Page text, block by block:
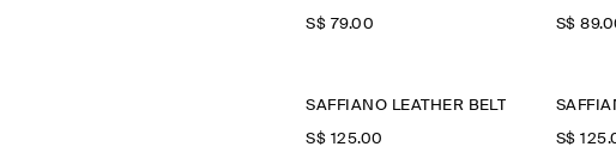
S$‌ 79.00 S$‌
SAFFIANO LEATHER BELT
S$‌ 125.00 S$‌